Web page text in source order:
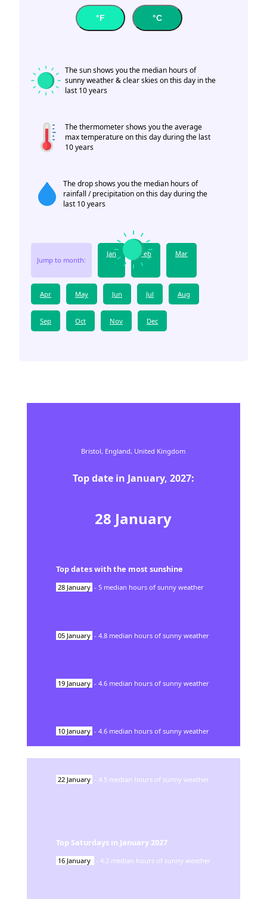
°F °C
The sun shows you the median hours of
sunny weather & clear skies on this day in the
last 10 years
The thermometer shows you the average
max temperature on this day during the last
10 years
The drop shows you the median hours of
rainfall / precipitation on this day during the
last 10 years
Jump to month:
Jan Feb Mar
Apr May Jun Jul Aug
Sep Oct Nov Dec
Bristol, England, United Kingdom
Top date in January, 2027:
28 January
Top dates with the most sunshine
28 January - 5 median hours of sunny weather
05 January - 4.8 median hours of sunny weather
19 January - 4.6 median hours of sunny weather
10 January - 4.6 median hours of sunny weather
22 January - 4.5 median hours of sunny weather
Top Saturdays in January 2027
16 January - 4.2 median hours of sunny weather